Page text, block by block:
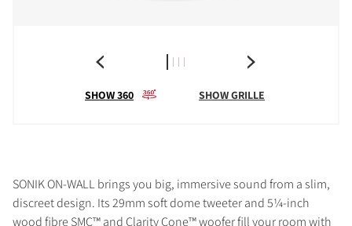
SHOW 360 SHOW GRILLE
SONIK ON-WALL brings you big, immersive sound from a slim,
discreet design. Its 29mm soft dome tweeter and 5¼-inch
wood fibre SMC™ and Clarity Cone™ woofer fill your room with